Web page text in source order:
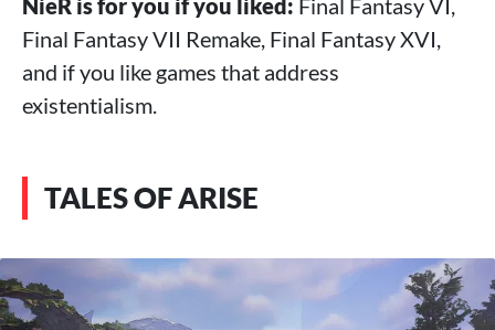
NieR is for you if you liked: Final Fantasy VI,
Final Fantasy VII Remake, Final Fantasy XVI,
and if you like games that address
existentialism.
TALES OF ARISE